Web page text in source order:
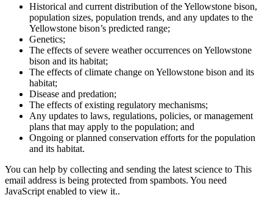
Historical and current distribution of the Yellowstone bison,
population sizes, population trends, and any updates to the
Yellowstone bison’s predicted range;
Genetics;
The effects of severe weather occurrences on Yellowstone
bison and its habitat;
The effects of climate change on Yellowstone bison and its
habitat;
Disease and predation;
The effects of existing regulatory mechanisms;
Any updates to laws, regulations, policies, or management
plans that may apply to the population; and
Ongoing or planned conservation efforts for the population
and its habitat.
You can help by collecting and sending the latest science to This
email address is being protected from spambots. You need
JavaScript enabled to view it..